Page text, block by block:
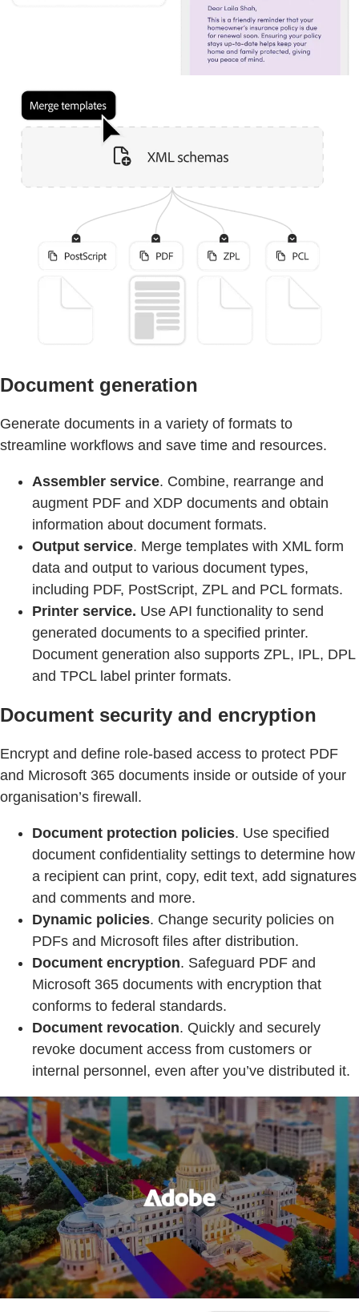
Document generation
Generate documents in a variety of formats to
streamline workflows and save time and resources.
Assembler service. Combine, rearrange and
augment PDF and XDP documents and obtain
information about document formats.
Output service. Merge templates with XML form
data and output to various document types,
including PDF, PostScript, ZPL and PCL formats.
Printer service. Use API functionality to send
generated documents to a specified printer.
Document generation also supports ZPL, IPL, DPL
and TPCL label printer formats.
Document security and encryption
Encrypt and define role-based access to protect PDF
and Microsoft 365 documents inside or outside of your
organisation’s firewall.
Document protection policies. Use specified
document confidentiality settings to determine how
a recipient can print, copy, edit text, add signatures
and comments and more.
Dynamic policies. Change security policies on
PDFs and Microsoft files after distribution.
Document encryption. Safeguard PDF and
Microsoft 365 documents with encryption that
conforms to federal standards.
Document revocation. Quickly and securely
revoke document access from customers or
internal personnel, even after you’ve distributed it.